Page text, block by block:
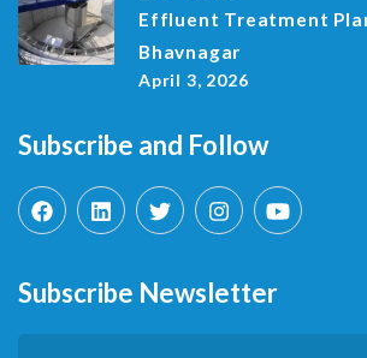
Effluent Treatment
Bhavnagar
April 3, 2026
Subscribe and Follow
Subscribe Newsletter